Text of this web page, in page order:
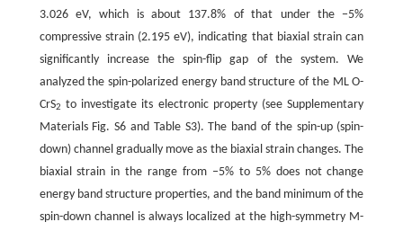
3.026 eV, which is about 137.8% of that under the −5%
compressive strain (2.195 eV), indicating that biaxial strain can
significantly increase the spin-flip gap of the system. We
analyzed the spin-polarized energy band structure of the ML O-
CrS2 to investigate its electronic property (see Supplementary
Materials Fig. S6 and Table S3). The band of the spin-up (spin-
down) channel gradually move as the biaxial strain changes. The
biaxial strain in the range from ‒5% to 5% does not change
energy band structure properties, and the band minimum of the
spin-down channel is always localized at the high-symmetry M-